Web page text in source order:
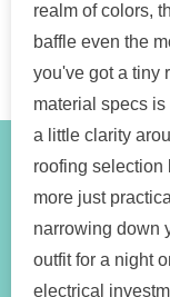
realm of colors,
baffle even the
you've got a tiny
material specs
a little clarity
roofing selection
more just
narrowing down
outfit for a night
electrical